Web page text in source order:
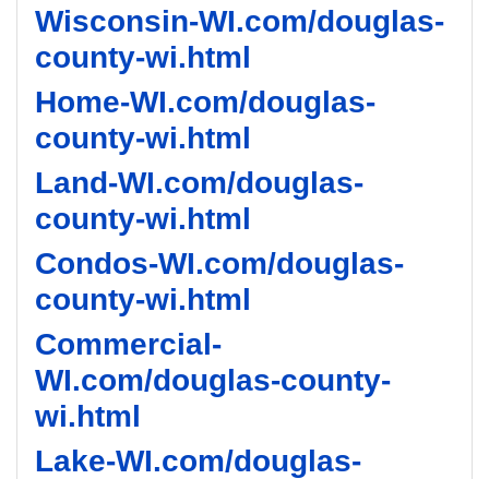
Wisconsin-WI.com/douglas-
county-wi.html
Home-WI.com/douglas-
county-wi.html
Land-WI.com/douglas-
county-wi.html
Condos-WI.com/douglas-
county-wi.html
Commercial-
WI.com/douglas-county-
wi.html
Lake-WI.com/douglas-